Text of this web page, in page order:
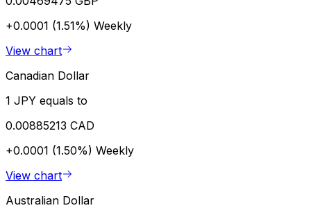
+0.0001 (1.51%) Weekly
View chart
Canadian Dollar
1 JPY equals to
0.00885213 CAD
+0.0001 (1.50%) Weekly
View chart
Australian Dollar